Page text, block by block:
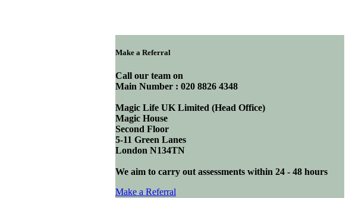
Make a Referral
Call our team on
Main Number : 020 8826 4348
Magic Life UK Limited (Head Office)
Magic House
Second Floor
5-11 Green Lanes
London N134TN
We aim to carry out assessments within 24 - 48 hours
Make a Referral